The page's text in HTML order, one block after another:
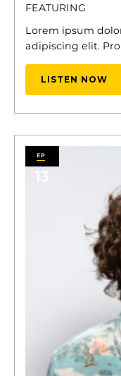
FEATURING
Lorem ipsum
adipiscing elit.
LISTEN NOW